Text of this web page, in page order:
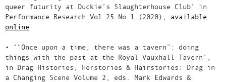
queer futurity at Duckie’s Slaughterhouse Club’ in
Performance Research Vol 25 No 1 (2020), available
online
• ‘“Once upon a time, there was a tavern”: doing
things with the past at the Royal Vauxhall Tavern’,
in Drag Histories, Herstories & Hairstories: Drag in
a Changing Scene Volume 2, eds. Mark Edwards &